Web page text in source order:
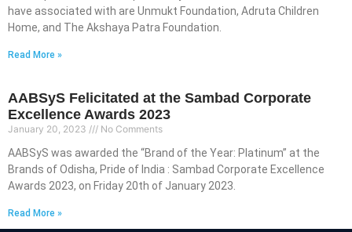
have associated with are Unmukt Foundation, Adruta Children
Home, and The Akshaya Patra Foundation.
Read More »
AABSyS Felicitated at the Sambad Corporate
Excellence Awards 2023
January 20, 2023 No Comments
AABSyS was awarded the “Brand of the Year: Platinum” at the
Brands of Odisha, Pride of India : Sambad Corporate Excellence
Awards 2023, on Friday 20th of January 2023.
Read More »